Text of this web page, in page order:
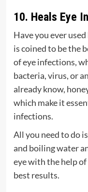
10. Heals Eye
Have you ever
is coined to be the
of eye infections,
bacteria, virus, or
already know,
which make it
infections.
All you need to do
and boiling water
eye with the help
best results.